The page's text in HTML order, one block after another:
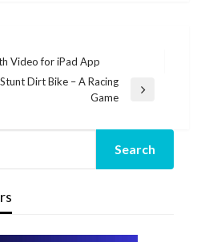
Video for iPad App
Stunt Dirt Bike – A Racing
Game